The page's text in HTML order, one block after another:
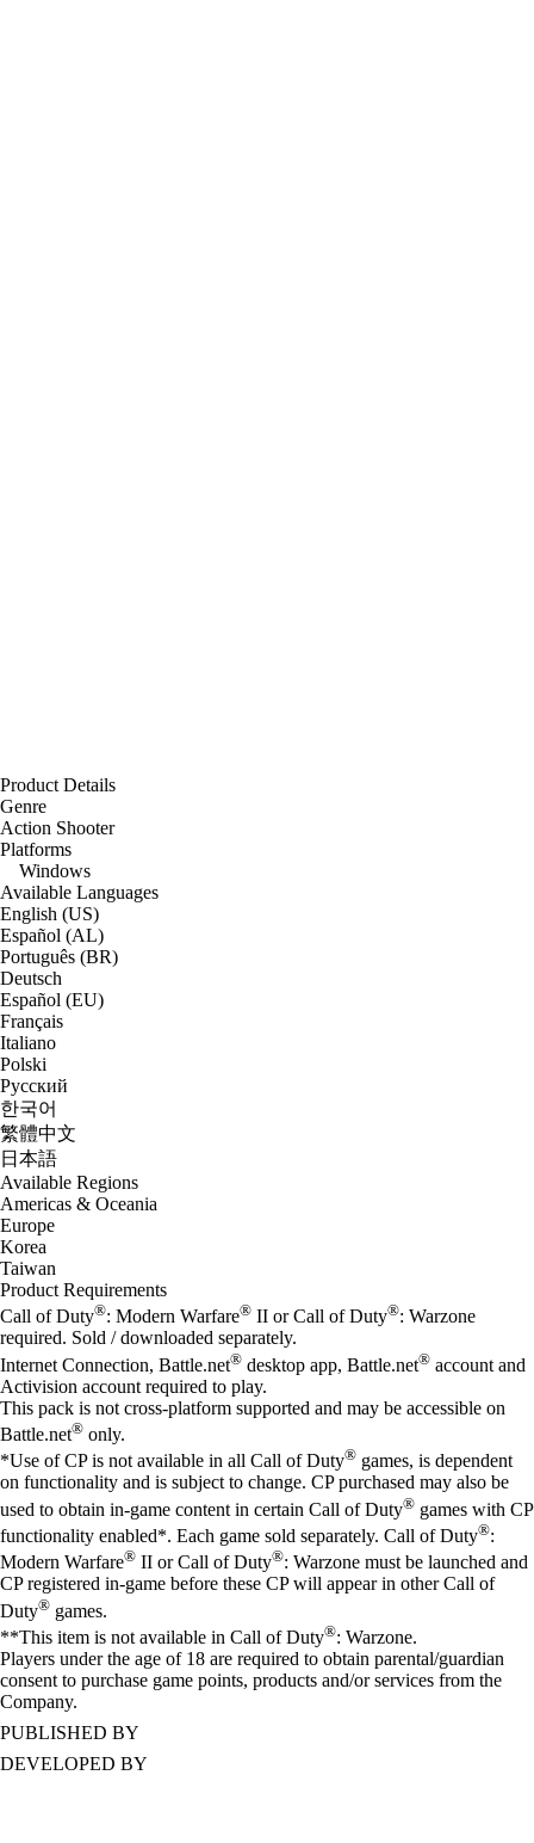
Product Details
Genre
Action Shooter
Platforms
Windows
Available Languages
English (US)
Español (AL)
Português (BR)
Deutsch
Español (EU)
Français
Italiano
Polski
Русский
한국어
繁體中文
日本語
Available Regions
Americas & Oceania
Europe
Korea
Taiwan
Product Requirements
Call of Duty®: Modern Warfare® II or Call of Duty®: Warzone
required. Sold / downloaded separately.
Internet Connection, Battle.net® desktop app, Battle.net® account and
Activision account required to play.
This pack is not cross-platform supported and may be accessible on
Battle.net® only.
*Use of CP is not available in all Call of Duty® games, is dependent
on functionality and is subject to change. CP purchased may also be
used to obtain in-game content in certain Call of Duty® games with CP
functionality enabled*. Each game sold separately. Call of Duty®:
Modern Warfare® II or Call of Duty®: Warzone must be launched and
CP registered in-game before these CP will appear in other Call of
Duty® games.
**This item is not available in Call of Duty®: Warzone.
Players under the age of 18 are required to obtain parental/guardian
consent to purchase game points, products and/or services from the
Company.
PUBLISHED BY
DEVELOPED BY